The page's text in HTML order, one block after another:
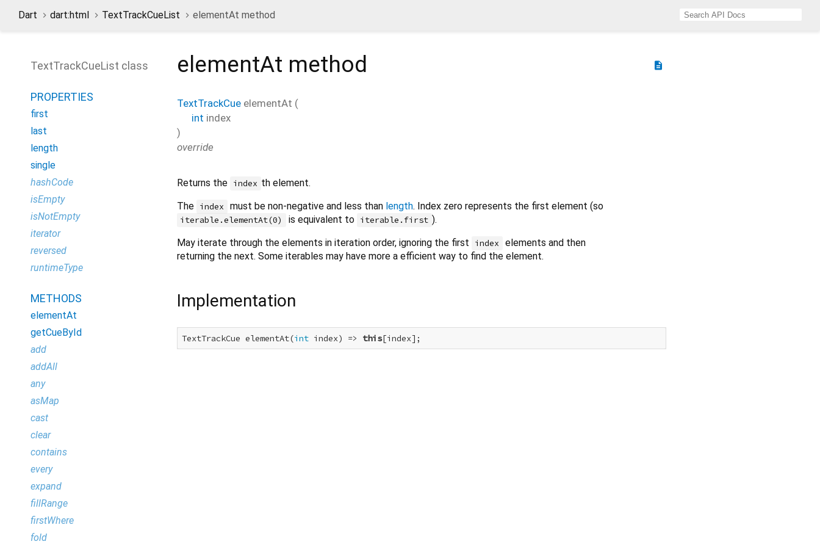
Dart dart:html TextTrackCueList elementAt method
TextTrackCueList class
PROPERTIES
first
last
length
single
hashCode
isEmpty
isNotEmpty
iterator
reversed
runtimeType
METHODS
elementAt
getCueById
add
addAll
any
asMap
cast
clear
contains
every
expand
fillRange
firstWhere
fold
description
elementAt method
TextTrackCue elementAt (
int index
)
override
Returns the index th element.
The index must be non-negative and less than length. Index zero represents the first element (so
iterable.elementAt(0) is equivalent to iterable.first ).
May iterate through the elements in iteration order, ignoring the first
index
elements and then
returning the next. Some iterables may have more a efficient way to find the element.
Implementation
TextTrackCue elementAt(int index) => this[index];